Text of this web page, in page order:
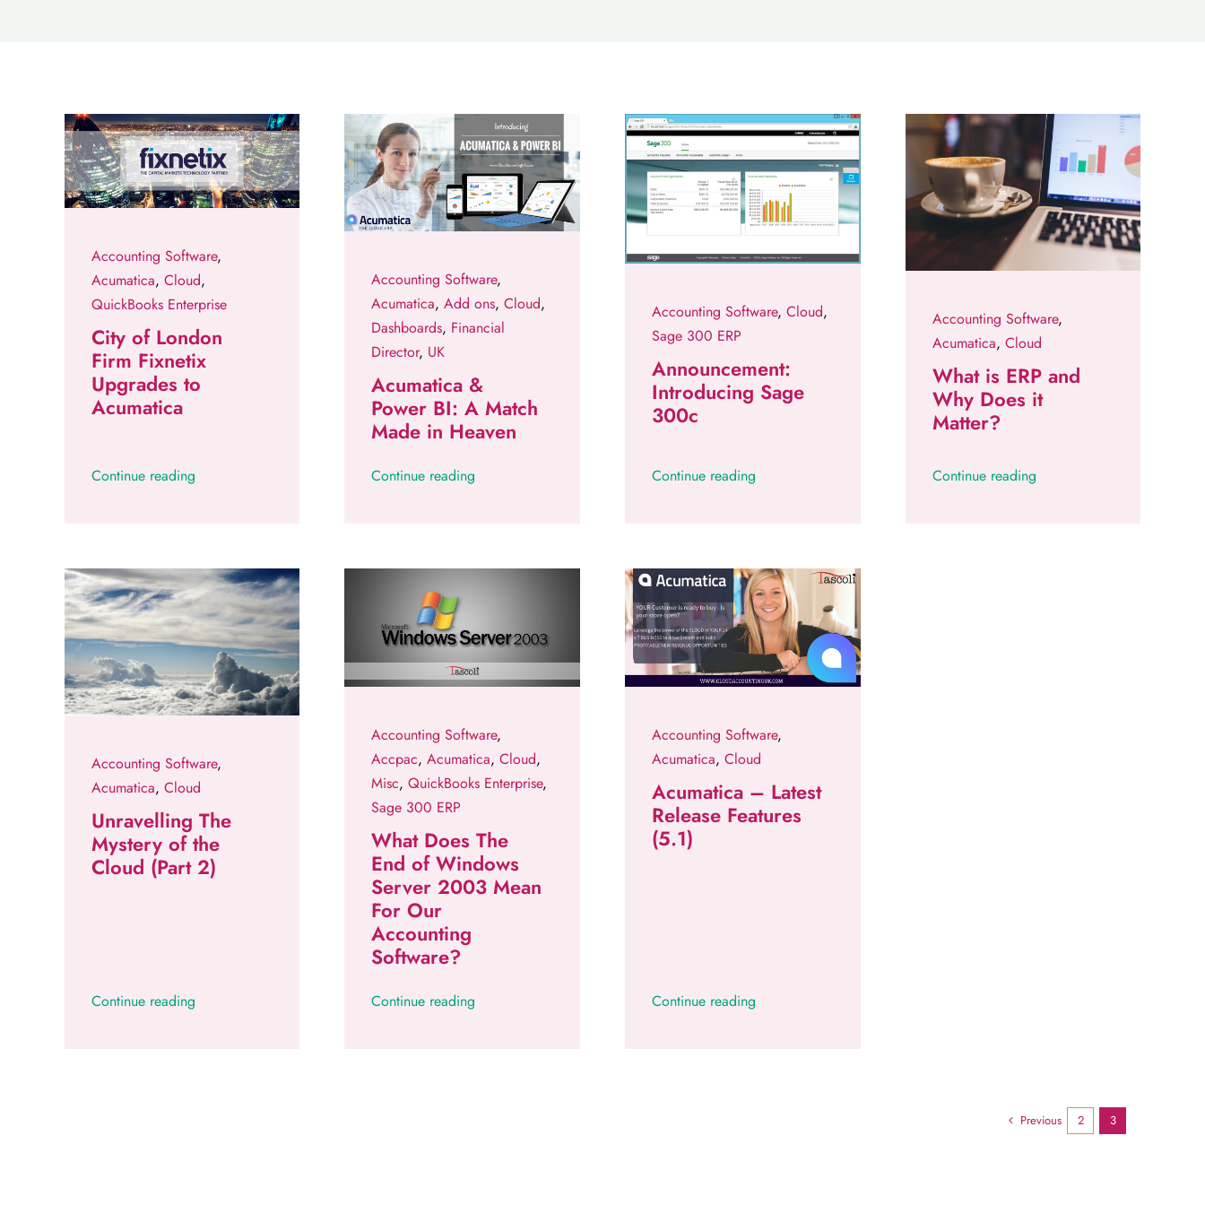
Accounting Software,
Acumatica, Cloud,
QuickBooks Enterprise
City of London
Firm Fixnetix
Upgrades to
Acumatica
Continue reading
Accounting Software,
Acumatica,Add ons,Cloud,
Dashboards, Financial
Director, UK
Acumatica &
Power BI: A Match
Made in Heaven
Continue reading
Accounting Software, Cloud,
Sage 300 ERP
Announcement:
Introducing Sage
300c
Continue reading
Accounting Software,
Acumatica, Cloud
What is ERP and
Why Does it
Matter?
Continue reading
Accounting Software,
Acumatica, Cloud
Unravelling The
Mystery of the
Cloud (Part 2)
Continue reading
Accounting Software,
Accpac,Acumatica,Cloud,
Misc,QuickBooks Enterprise,
Sage 300 ERP
What Does The
End of Windows
Server 2003 Mean
For Our
Accounting
Software?
Continue reading
Accounting Software,
Acumatica, Cloud
Acumatica – Latest
Release Features
(5.1)
Continue reading
Previous 2 3